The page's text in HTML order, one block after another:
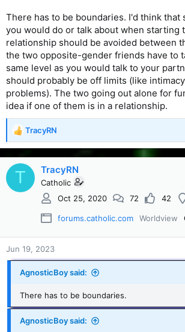
There has to be boundaries. I'd think that
you would do or talk about when starting
relationship should be avoided between
the two opposite-gender friends have to
same level as you would talk to your
should probably be off limits (like
problems). The two going out alone for
idea if one of them is in a relationship.
R
e
a
c
i
TracyRN
T TracyRN
Catholic
Oct 25, 2020
72 42
forums.catholic.com Worldview
Jun 19, 2023
AgnosticBoy said:
There has to be boundaries.
AgnosticBoy said: